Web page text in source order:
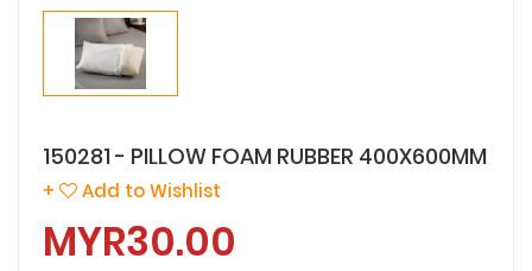
150281 - PILLOW FOAM RUBBER 400X600MM
+ Add to Wishlist
MYR30.00